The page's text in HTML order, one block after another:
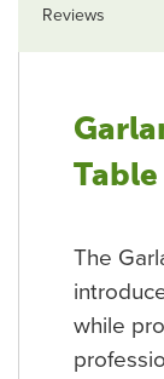
Reviews
Table
The
while